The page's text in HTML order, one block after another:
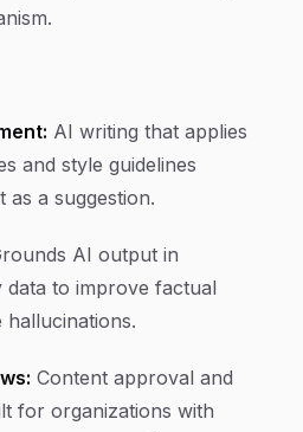
AI writing that applies
and style guidelines
as a suggestion.
AI output in
to improve factual
Content approval and
for organizations with